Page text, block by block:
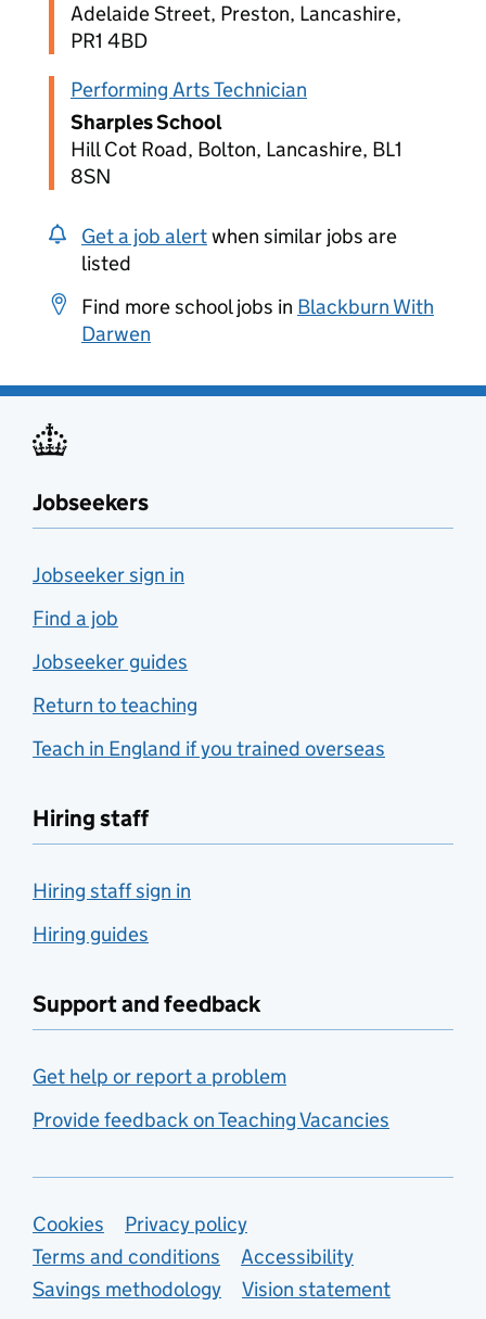
Adelaide Street, Preston, Lancashire,
PR1 4BD
Performing Arts Technician
Sharples School
Hill Cot Road, Bolton, Lancashire, BL1
8SN
Get a job alertwhen similar jobs are
listed
Find more school jobs in Blackburn With
Darwen
Jobseekers
Jobseeker sign in
Find a job
Jobseeker guides
Return to teaching
Teach in England if you trained overseas
Hiring staff
Hiring staff sign in
Hiring guides
Support and feedback
Get help or report a problem
Provide feedback on Teaching Vacancies
Support links
Cookies
Privacy policy
Terms and conditions
Accessibility
Savings methodology
Vision statement